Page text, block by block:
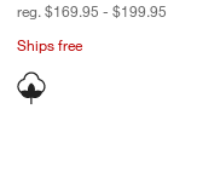
reg. $169.95 - $199.95
Ships free